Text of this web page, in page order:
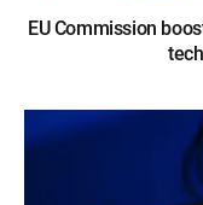
EU Commission